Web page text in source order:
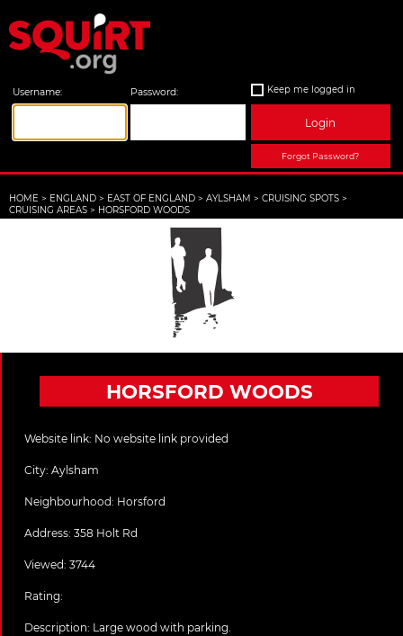
Username: Password: Keep me logged in
Login
Forgot Password?
HOME > ENGLAND > EAST OF ENGLAND > AYLSHAM > CRUISING SPOTS >
CRUISING AREAS > HORSFORD WOODS
HORSFORD WOODS
Website link: No website link provided
City: Aylsham
Neighbourhood: Horsford
Address: 358 Holt Rd
Viewed: 3744
Rating:
Description: Large wood with parking.